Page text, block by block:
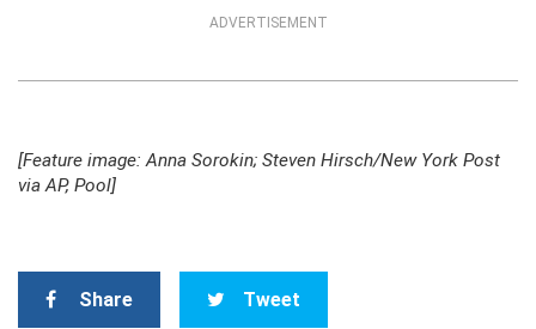
ADVERTISEMENT
[Feature image: Anna Sorokin; Steven Hirsch/New York Post
via AP, Pool]
Share Tweet